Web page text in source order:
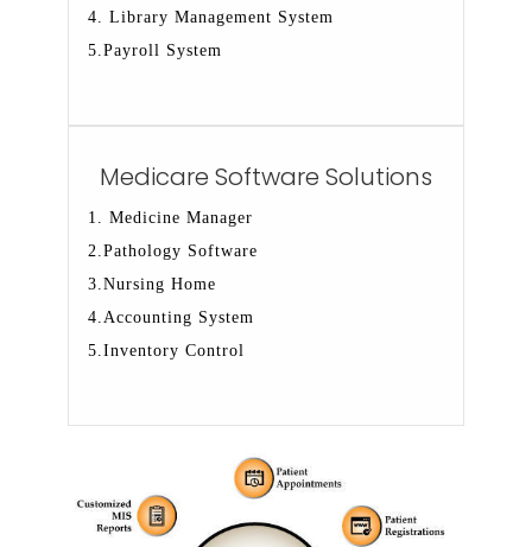
4. Library Management System
5.Payroll System
Medicare Software Solutions
1. Medicine Manager
2.Pathology Software
3.Nursing Home
4.Accounting System
5.Inventory Control